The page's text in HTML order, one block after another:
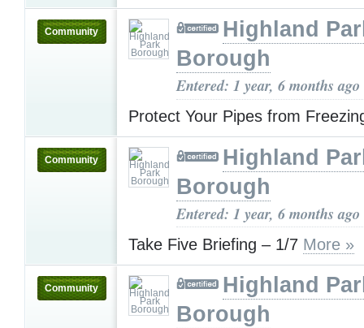
Community
Highland
Borough
Entered: 1 year, 6 months ago
Protect Your Pipes from
Community
Highland
Borough
Entered: 1 year, 6 months ago
Take Five Briefing – 1/7 More »
Community
Highland
Borough